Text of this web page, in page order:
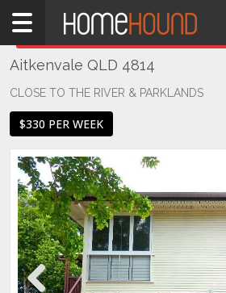
Home
QLD
Coastal
& District
Aitkenvale
Aitkenvale QLD 4814
CLOSE TO THE RIVER & PARKLANDS
$330 PER WEEK
THIS PROPERTY WAS